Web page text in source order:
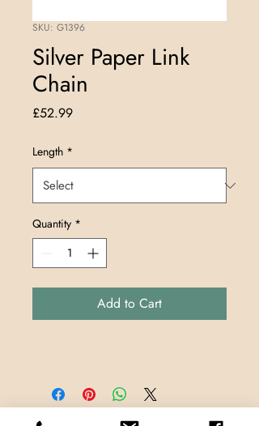
SKU: G1396
Silver Paper Link
Chain
£52.99Price
Length *
Quantity *
Add to Cart